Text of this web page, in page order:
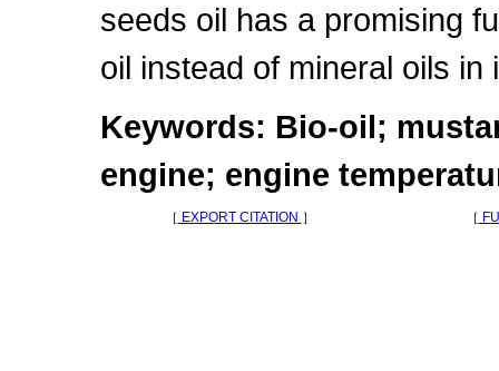
seeds oil has a promising
oil instead of mineral oils
Keywords: Bio-oil;
engine; engine
［ EXPORT CITATION ］ ［